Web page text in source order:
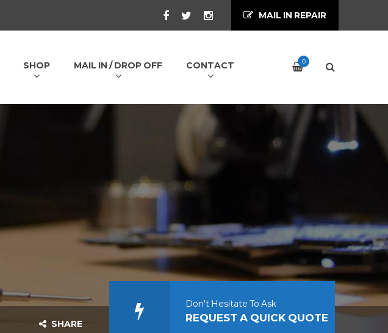
MAIL IN REPAIR
SHOP MAIL IN / DROP OFF CONTACT 0
SHARE
Don't Hesitate To Ask
REQUEST A QUICK QUOTE